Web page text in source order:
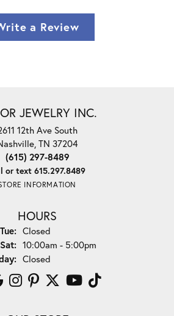
a Review
JEWELRY INC.
12th Ave South
TN 37204
(615) 297-8489
or text 615.297.8489
INFORMATION
HOURS
Monday - Tuesday:
Closed
Wednesday - Saturday:
10:00am - 5:00pm
Closed